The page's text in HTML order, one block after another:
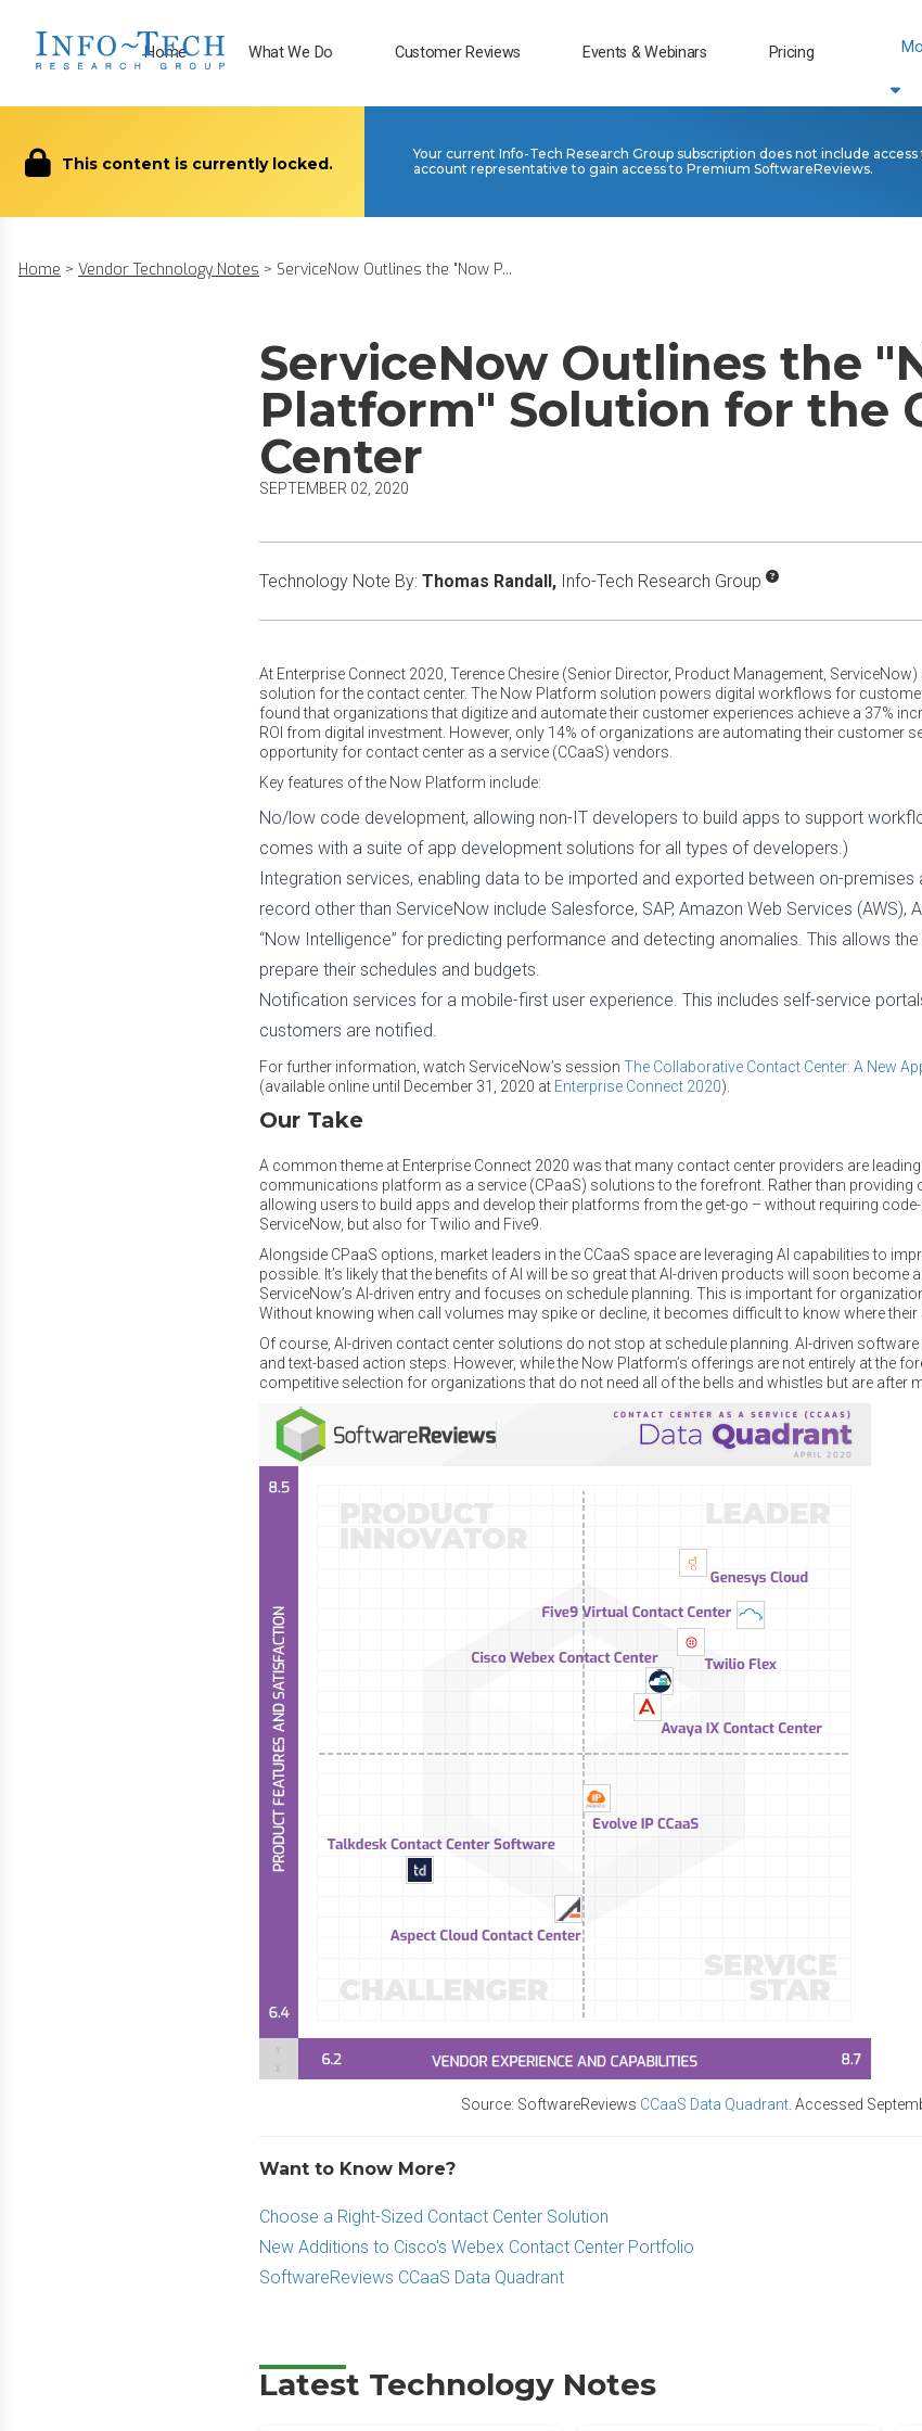
Home What We Do Customer Reviews Events & Webinars Pricing
This content is currently locked.
Your current Info-Tech Research Group subscription does not include
account representative to gain access to Premium SoftwareReviews.
Home > Vendor Technology Notes > ServiceNow Outlines the "Now P...
ServiceNow Outlines the
Platform" Solution for the
Center
SEPTEMBER 02, 2020
Technology Note By: Thomas Randall, Info-Tech Research Group
At Enterprise Connect 2020, Terence Chesire (Senior Director, Product Management,
solution for the contact center. The Now Platform solution powers digital workflows for
found that organizations that digitize and automate their customer experiences achieve a 37%
ROI from digital investment. However, only 14% of organizations are automating their customer
opportunity for contact center as a service (CCaaS) vendors.
Key features of the Now Platform include:
No/low code development, allowing non-IT developers to build apps to support
comes with a suite of app development solutions for all types of developers.)
Integration services, enabling data to be imported and exported between on-
record other than ServiceNow include Salesforce, SAP, Amazon Web Services (AWS),
“Now Intelligence” for predicting performance and detecting anomalies. This allows
prepare their schedules and budgets.
Notification services for a mobile-first user experience. This includes self-service
customers are notified.
For further information, watch ServiceNow’s session The Collaborative Contact Center: A New
(available online until December 31, 2020 at Enterprise Connect 2020).
Our Take
A common theme at Enterprise Connect 2020 was that many contact center providers are
communications platform as a service (CPaaS) solutions to the forefront. Rather than providing
allowing users to build apps and develop their platforms from the get-go – without requiring
ServiceNow, but also for Twilio and Five9.
Alongside CPaaS options, market leaders in the CCaaS space are leveraging AI capabilities to
possible. It’s likely that the benefits of AI will be so great that AI-driven products will soon become
ServiceNow’s AI-driven entry and focuses on schedule planning. This is important for
Without knowing when call volumes may spike or decline, it becomes difficult to know where
Of course, AI-driven contact center solutions do not stop at schedule planning. AI-driven
and text-based action steps. However, while the Now Platform’s offerings are not entirely at the
competitive selection for organizations that do not need all of the bells and whistles but are after
Source: SoftwareReviews CCaaS Data Quadrant Accessed
Want to Know More?
Choose a Right-Sized Contact Center Solution
New Additions to Cisco's Webex Contact Center Portfolio
SoftwareReviews CCaaS Data Quadrant
Latest Technology Notes